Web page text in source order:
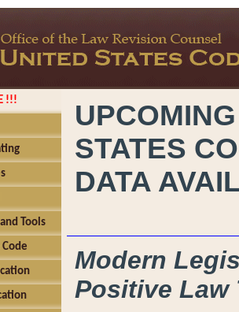
!!!
Tools
STATES
DATA
Modern
Positive Law